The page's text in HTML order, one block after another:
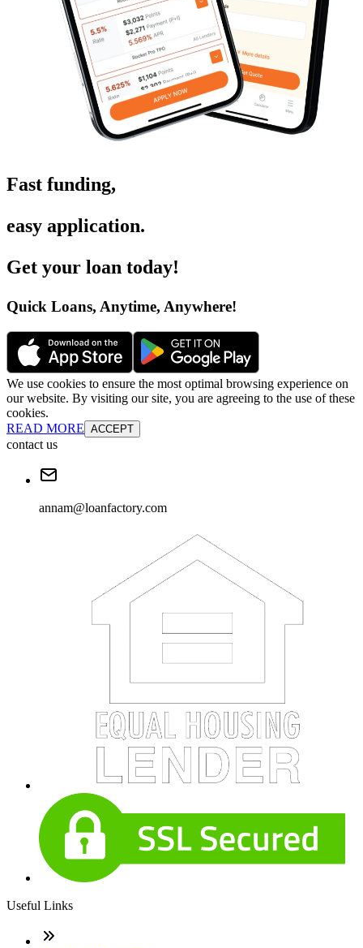
Fast funding,
easy application.
Get your loan today!
Quick Loans, Anytime, Anywhere!
We use cookies to ensure the most optimal browsing experience on
our website. By visiting our site, you are agreeing to the use of these
cookies.
READ MORE ACCEPT
contact us
annam@loanfactory.com
Useful Links